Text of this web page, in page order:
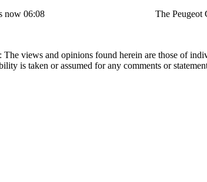
now 06:08 The Peugeot
The views and opinions found herein are those of
is taken or assumed for any comments or